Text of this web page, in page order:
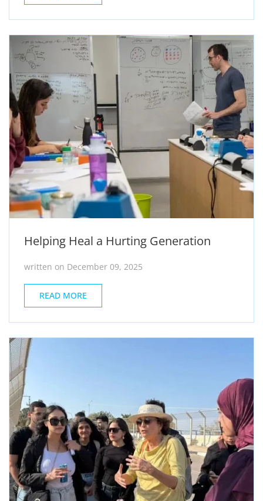
Helping Heal a Hurting Generation
written on December 09, 2025
READ MORE